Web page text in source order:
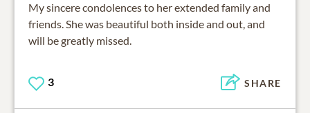
My sincere condolences to her extended family and
friends. She was beautiful both inside and out, and
will be greatly missed.
3 SHARE